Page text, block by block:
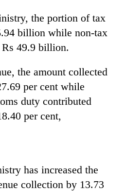
the portion of tax
billion while non-tax
49.9 billion.
the amount collected
per cent while
duty contributed
per cent,
has increased the
collection by 13.73